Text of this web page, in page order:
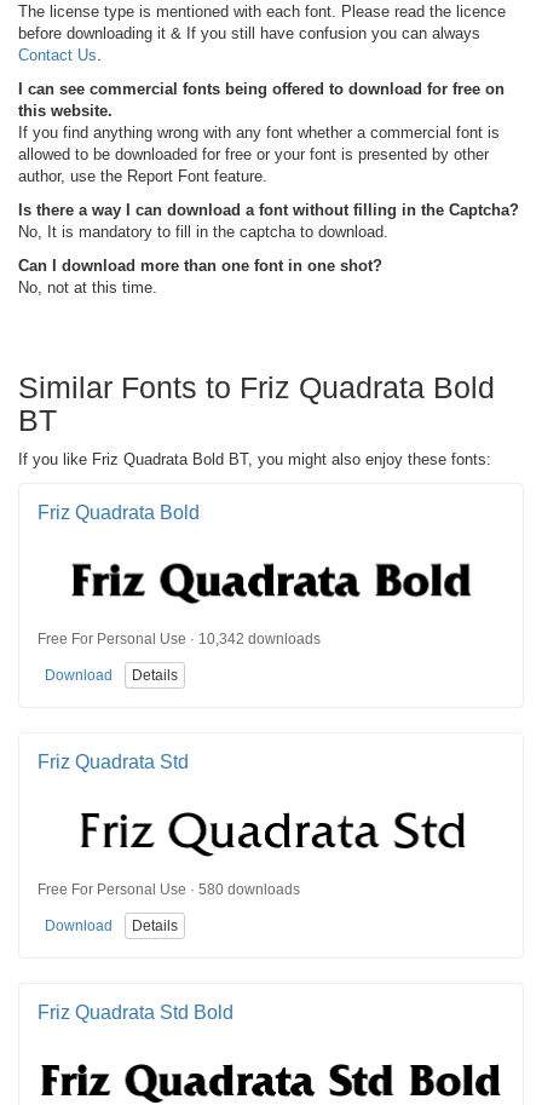
The license type is mentioned with each font. Please read the licence
before downloading it & If you still have confusion you can always
Contact Us
I can see commercial fonts being offered to download for free on
this website.
If you find anything wrong with any font whether a commercial font is
allowed to be downloaded for free or your font is presented by other
author, use the Report Font feature.
Is there a way I can download a font without filling in the Captcha?
No, It is mandatory to fill in the captcha to download.
Can I download more than one font in one shot?
No, not at this time.
Similar Fonts to Friz Quadrata Bold
BT
If you like Friz Quadrata Bold BT, you might also enjoy these fonts:
Friz Quadrata Bold
Free For Personal Use · 10,342 downloads
Download Details
Friz Quadrata Std
Free For Personal Use · 580 downloads
Download Details
Friz Quadrata Std Bold